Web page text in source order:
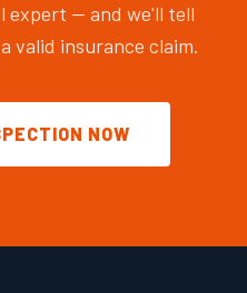
expert — and we'll tell
valid insurance claim.
NOW